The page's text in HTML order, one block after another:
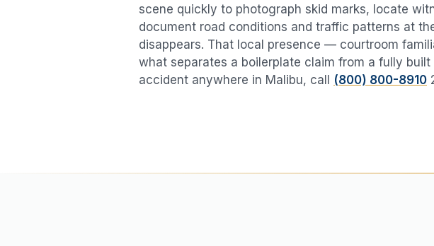
scene quickly to photograph skid marks, locate
document road conditions and traffic patterns at
disappears. That local presence — courtroom
what separates a boilerplate claim from a fully
accident anywhere in Malibu, call (800) 800-8910